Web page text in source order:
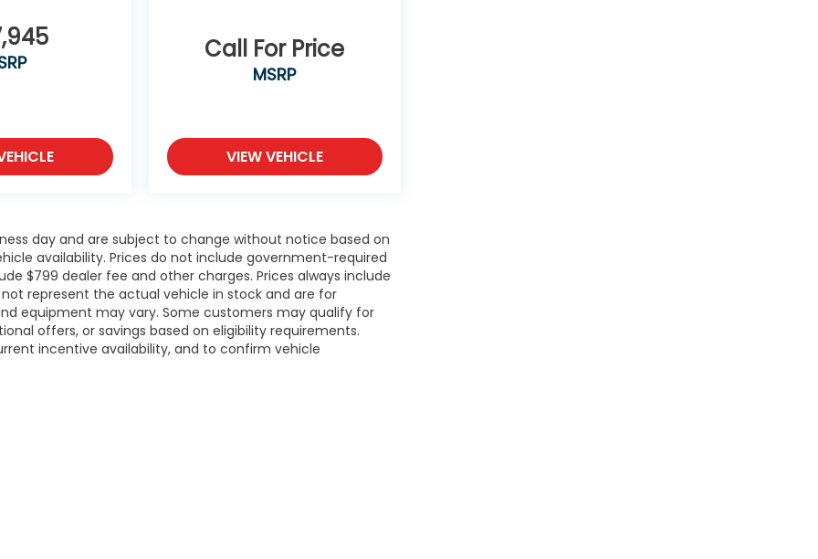
Call For Price
MSRP
VIEW VEHICLE
day and are subject to change without notice based on
availability. Prices do not include government-required
$799 dealer fee and other charges. Prices always include
represent the actual vehicle in stock and are for
equipment may vary. Some customers may qualify for
offers, or savings based on eligibility requirements.
incentive availability, and to confirm vehicle